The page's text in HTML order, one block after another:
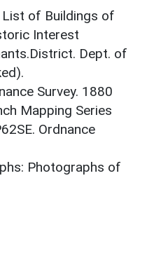
List of Buildings of
Interest
Dept. of
Survey. 1880
Mapping Series
Ordnance
Photographs of